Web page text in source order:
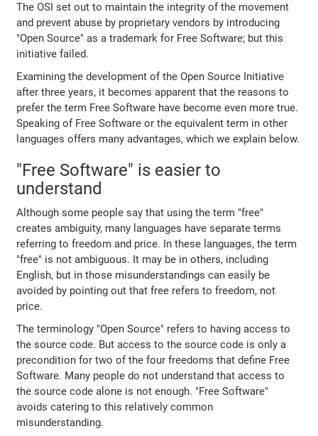
The OSI set out to maintain the integrity of the movement
and prevent abuse by proprietary vendors by introducing
"Open Source" as a trademark for Free Software; but this
initiative failed.
Examining the development of the Open Source Initiative
after three years, it becomes apparent that the reasons to
prefer the term Free Software have become even more true.
Speaking of Free Software or the equivalent term in other
languages offers many advantages, which we explain below.
"Free Software" is easier to
understand
Although some people say that using the term "free"
creates ambiguity, many languages have separate terms
referring to freedom and price. In these languages, the term
"free" is not ambiguous. It may be in others, including
English, but in those misunderstandings can easily be
avoided by pointing out that free refers to freedom, not
price.
The terminology "Open Source" refers to having access to
the source code. But access to the source code is only a
precondition for two of the four freedoms that define Free
Software. Many people do not understand that access to
the source code alone is not enough. "Free Software"
avoids catering to this relatively common
misunderstanding.